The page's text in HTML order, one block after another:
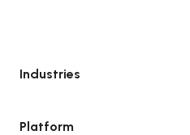
Industries
Platform